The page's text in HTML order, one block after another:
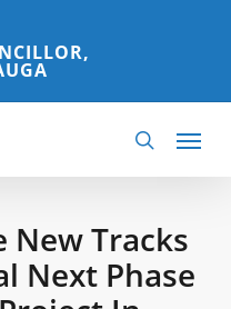
search
Menu
New Tracks
Next Phase